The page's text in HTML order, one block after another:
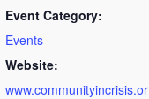
Event Category:
Events
Website:
www.communityincrisis.or